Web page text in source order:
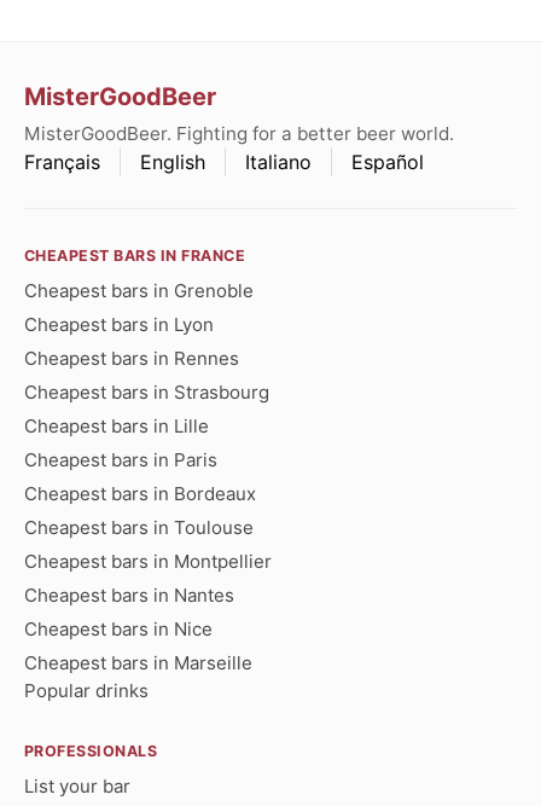
MisterGoodBeer
MisterGoodBeer. Fighting for a better beer world.
Français English Italiano Español
CHEAPEST BARS IN FRANCE
Cheapest bars in Grenoble
Cheapest bars in Lyon
Cheapest bars in Rennes
Cheapest bars in Strasbourg
Cheapest bars in Lille
Cheapest bars in Paris
Cheapest bars in Bordeaux
Cheapest bars in Toulouse
Cheapest bars in Montpellier
Cheapest bars in Nantes
Cheapest bars in Nice
Cheapest bars in Marseille
Popular drinks
PROFESSIONALS
List your bar